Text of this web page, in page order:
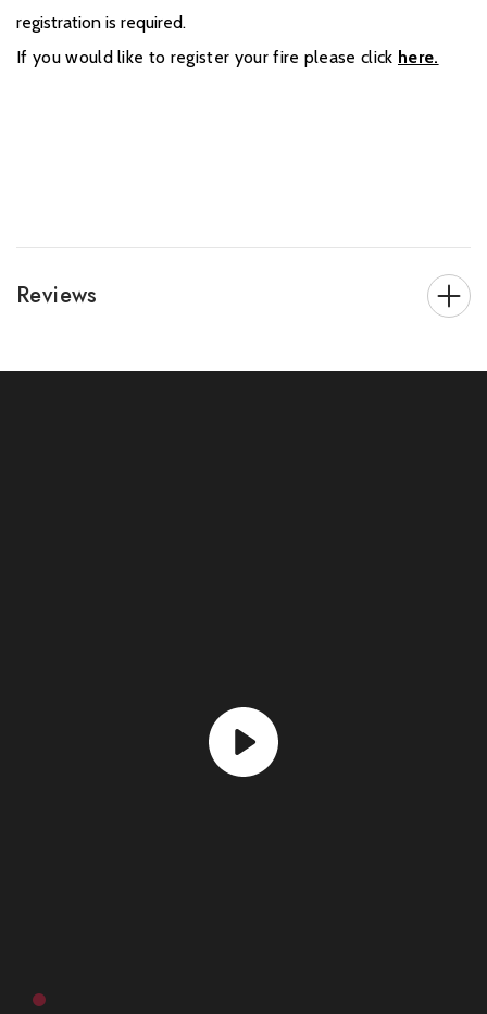
registration is required.
If you would like to register your fire please click here.
Reviews